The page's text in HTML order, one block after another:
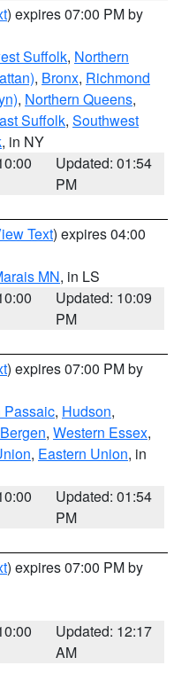
) expires 07:00 PM by
Suffolk, Northern
, Bronx, Richmond
, Northern Queens,
Suffolk, Southwest
, in NY
Updated: 01:54
PM
Text) expires 04:00
MN, in LS
Updated: 10:09
PM
) expires 07:00 PM by
Passaic, Hudson,
, Western Essex,
, Eastern Union, in
Updated: 01:54
PM
) expires 07:00 PM by
Updated: 12:17
AM